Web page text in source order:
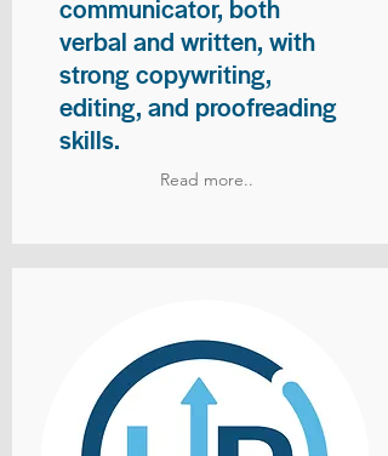
communicator, both
verbal and written, with
strong copywriting,
editing, and proofreading
skills.
Read more..